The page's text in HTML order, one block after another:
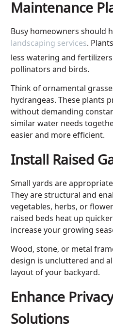
Maintenance
Busy homeowners should
landscaping services.
less watering and
pollinators and birds.
Think of ornamental
hydrangeas. These plants
without demanding
similar water needs
easier and more efficient.
Install Raised
Small yards are
They are structural and
vegetables, herbs, or
raised beds heat up
increase your growing
Wood, stone, or metal
design is uncluttered and
layout of your backyard.
Enhance
Solutions